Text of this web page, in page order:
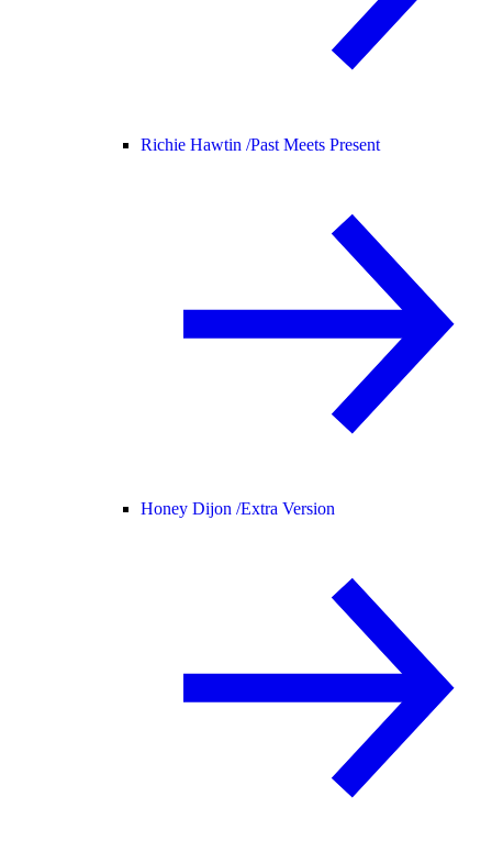
Richie Hawtin /Past Meets Present
Honey Dijon /Extra Version